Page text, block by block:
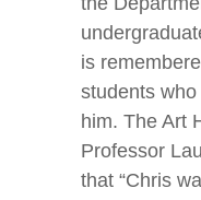
is
students
him. The Art
Professor
that “Chris